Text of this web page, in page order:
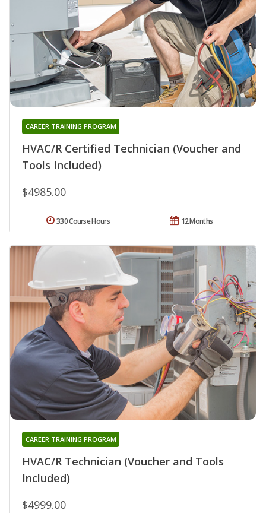
HVAC/R Certified Technician (Voucher and
Tools Included)
CAREER TRAINING PROGRAM
$4985.00
12 Months
330 Course Hours
HVAC/R Technician (Voucher and Tools
Included)
CAREER TRAINING PROGRAM
$4999.00